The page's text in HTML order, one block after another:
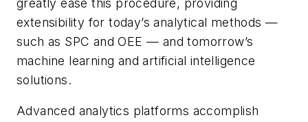
greatly ease this procedure, providing
extensibility for today’s analytical methods —
such as SPC and OEE — and tomorrow’s
machine learning and artificial intelligence
solutions.
Advanced analytics platforms accomplish